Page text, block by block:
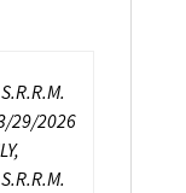
29/2026